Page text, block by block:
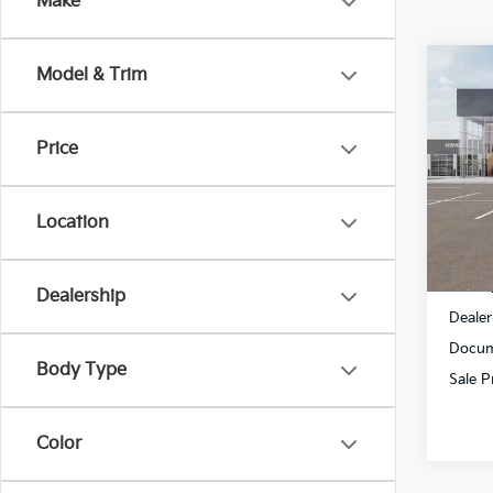
Model & Trim
Price
Location
Dealership
Body Type
Color
2025
All
VIN:
MSRP:
Sale